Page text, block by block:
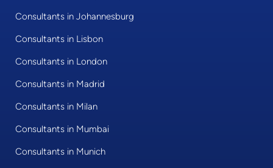
Consultants in Johannesburg
Consultants in Lisbon
Consultants in London
Consultants in Madrid
Consultants in Milan
Consultants in Mumbai
Consultants in Munich